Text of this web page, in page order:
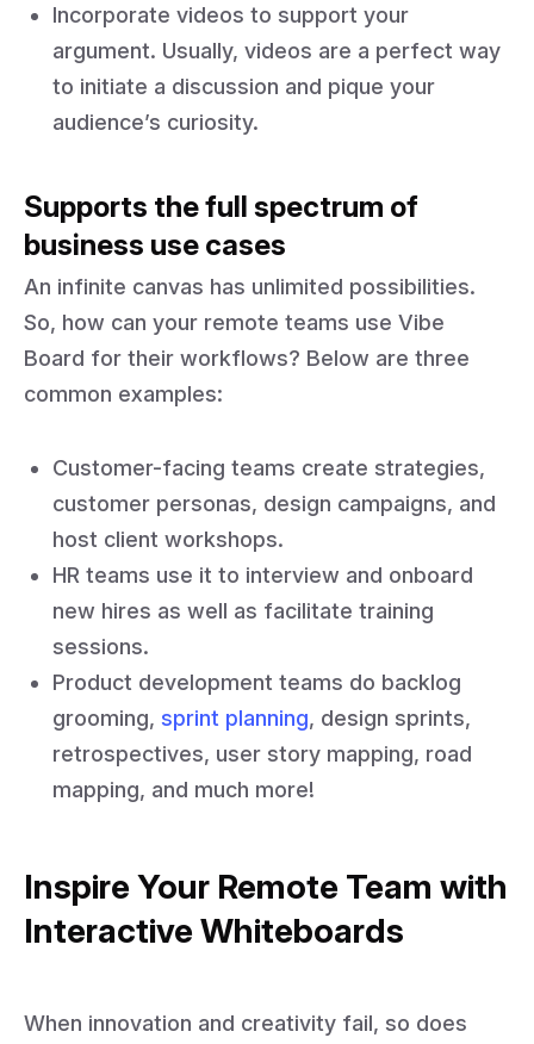
Incorporate videos to support your
argument. Usually, videos are a perfect way
to initiate a discussion and pique your
audience’s curiosity.
Supports the full spectrum of
business use cases
An infinite canvas has unlimited possibilities.
So, how can your remote teams use Vibe
Board for their workflows? Below are three
common examples:
Customer-facing teams create strategies,
customer personas, design campaigns, and
host client workshops.
HR teams use it to interview and onboard
new hires as well as facilitate training
sessions.
Product development teams do backlog
grooming, sprint planning, design sprints,
retrospectives, user story mapping, road
mapping, and much more!
Inspire Your Remote Team with
Interactive Whiteboards
When innovation and creativity fail, so does